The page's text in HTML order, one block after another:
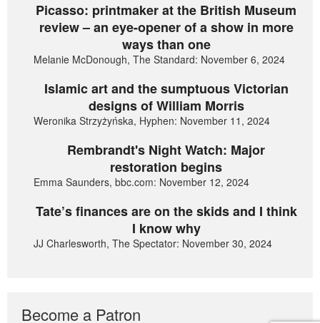
Picasso: printmaker at the British Museum
review – an eye-opener of a show in more
ways than one
Melanie McDonough, The Standard: November 6, 2024
Islamic art and the sumptuous Victorian
designs of William Morris
Weronika Strzyżyńska, Hyphen: November 11, 2024
Rembrandt's Night Watch: Major
restoration begins
Emma Saunders, bbc.com: November 12, 2024
Tate’s finances are on the skids and I think
I know why
JJ Charlesworth, The Spectator: November 30, 2024
Become a Patron